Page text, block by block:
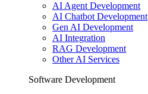
AI Agent Development
AI Chatbot Development
Gen AI Development
AI Integration
RAG Development
Other AI Services
Software Development